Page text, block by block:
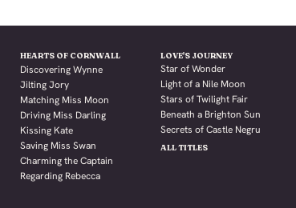
HEARTS OF CORNWALL
Discovering Wynne
Jilting Jory
Matching Miss Moon
Driving Miss Darling
Kissing Kate
Saving Miss Swan
Charming the Captain
Regarding Rebecca
LOVE'S JOURNEY
Star of Wonder
Light of a Nile Moon
Stars of Twilight Fair
Beneath a Brighton Sun
Secrets of Castle Negru
ALL TITLES